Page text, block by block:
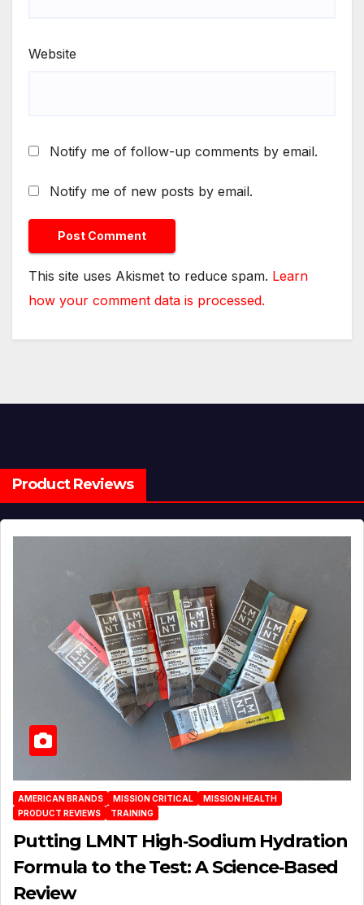
Website
Notify me of follow-up comments by email.
Notify me of new posts by email.
This site uses Akismet to reduce spam. Learn
how your comment data is processed.
Product Reviews
AMERICAN BRANDS MISSION CRITICAL
MISSION HEALTH
PRODUCT REVIEWS
TRAINING
Putting LMNT High‑Sodium Hydration
Formula to the Test: A Science‑Based
Review